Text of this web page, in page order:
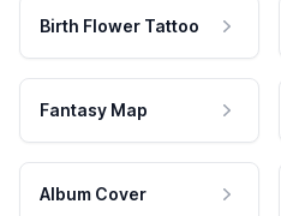
Birth Flower Tattoo
Fantasy Map
Album Cover